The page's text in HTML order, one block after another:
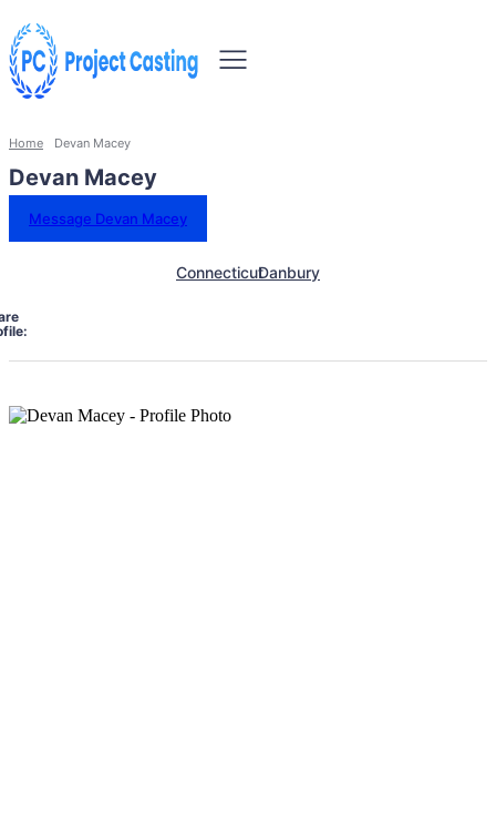
Home Devan Macey
Devan Macey
Message Devan Macey
ConnecticutDanbury